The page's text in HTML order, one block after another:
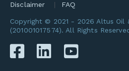
Disclaimer
FAQ
Copyright © 2021 - 2026 Altus Oil
(201001017574). All Rights